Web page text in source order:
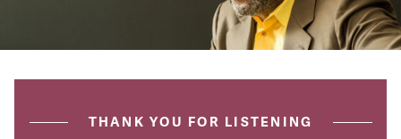
post.titleTHANK YOU FOR LISTENING
Kojo 20
Series